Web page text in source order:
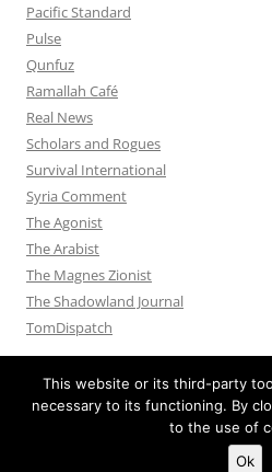
Pacific Standard
Pulse
Qunfuz
Ramallah Café
Real News
Scholars and Rogues
Survival International
Syria Comment
The Agonist
The Arabist
The Magnes Zionist
The Shadowland Journal
TomDispatch
Proudly powered by
This website or its third-party
necessary to its functioning. By
to the use of
Ok